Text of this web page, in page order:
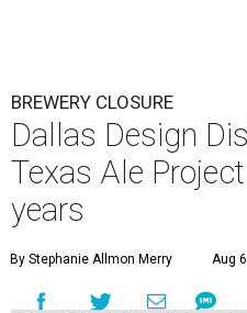
BREWERY CLOSURE
Dallas Design
Texas Ale
years
By Stephanie Allmon Merry Aug